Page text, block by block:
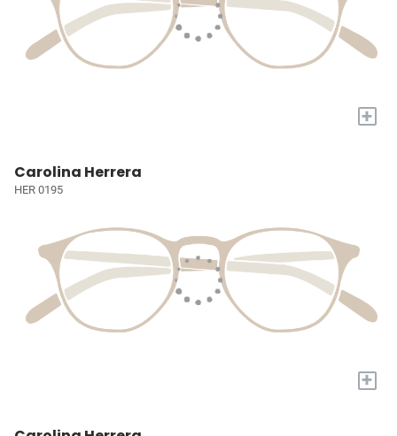
+
Carolina Herrera
HER 0195
+